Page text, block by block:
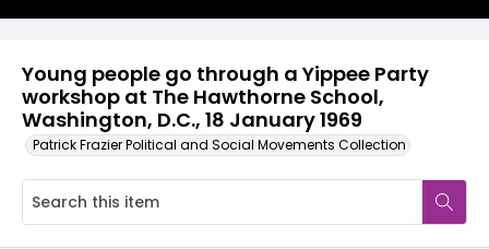
Young people go through a Yippee Party
workshop at The Hawthorne School,
Washington, D.C., 18 January 1969
Patrick Frazier Political and Social Movements Collection